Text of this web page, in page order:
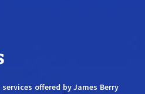
offered by James Berry